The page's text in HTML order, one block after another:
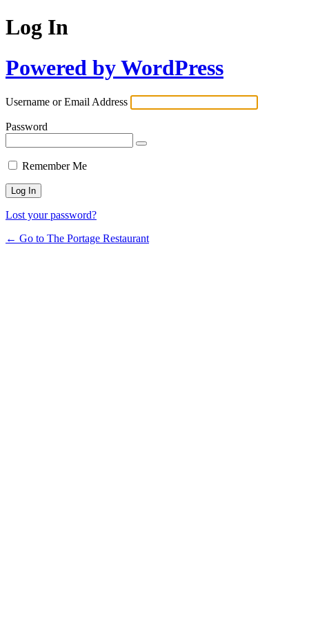
Log In
Powered by WordPress
Username or Email Address
Password
Remember Me
Lost your password?
← Go to The Portage Restaurant